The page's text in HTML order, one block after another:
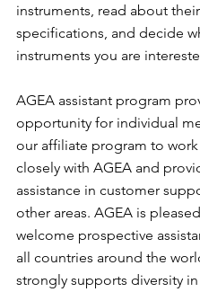
instruments, read about their
specifications, and decide
instruments you are
AGEA assistant program
opportunity for individual
our affiliate program to
closely with AGEA and
assistance in customer
other areas. AGEA is
welcome prospective
all countries around the
strongly supports diversity